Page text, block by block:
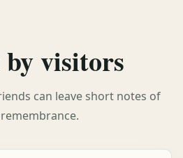
visitors
can leave short notes of